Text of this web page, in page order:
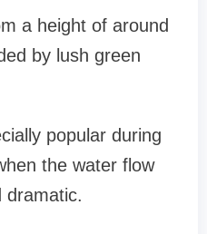
a height of around
by lush green
popular during
the water flow
dramatic.